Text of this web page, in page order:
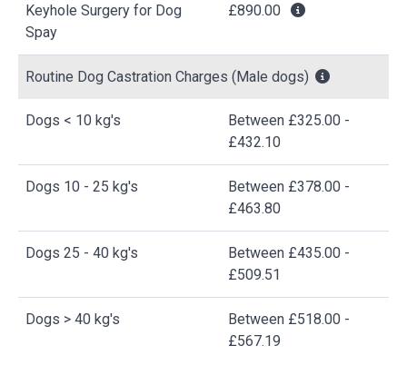
Keyhole Surgery for Dog
Spay
£890.00
Routine Dog Castration Charges (Male dogs)
Dogs < 10 kg's
Between £325.00 -
£432.10
Dogs 10 - 25 kg's
Between £378.00 -
£463.80
Dogs 25 - 40 kg's
Between £435.00 -
£509.51
Dogs > 40 kg's
Between £518.00 -
£567.19